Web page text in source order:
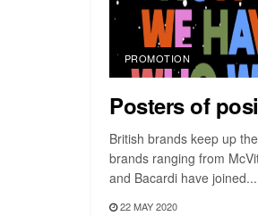
PROMOTION
Posters of
British brands keep up
brands ranging from
and Bacardi have joined...
22 MAY 2020